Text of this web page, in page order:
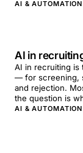
AI & AUTOMATION
AI in
AI in recruiting is
— for screening,
and rejection.
the question is
AI & AUTOMATION